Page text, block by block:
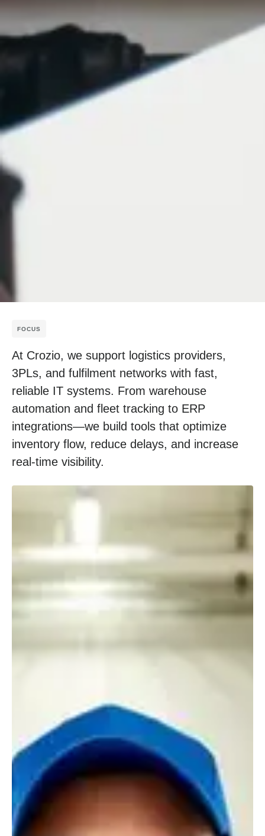
FOCUS
At Crozio, we support logistics providers,
3PLs, and fulfilment networks with fast,
reliable IT systems. From warehouse
automation and fleet tracking to ERP
integrations—we build tools that optimize
inventory flow, reduce delays, and increase
real-time visibility.